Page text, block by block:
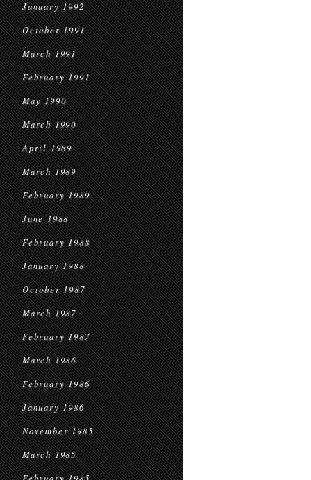
January 1992
October 1991
March 1991
February 1991
May 1990
March 1990
April 1989
March 1989
February 1989
June 1988
February 1988
January 1988
October 1987
March 1987
February 1987
March 1986
February 1986
January 1986
November 1985
March 1985